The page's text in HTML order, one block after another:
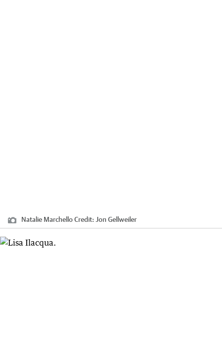
Natalie MarchelloCredit: Jon Gellweiler